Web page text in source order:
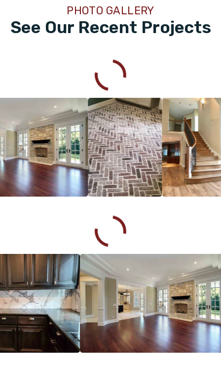
See Our Recent Projects
PHOTO GALLERY